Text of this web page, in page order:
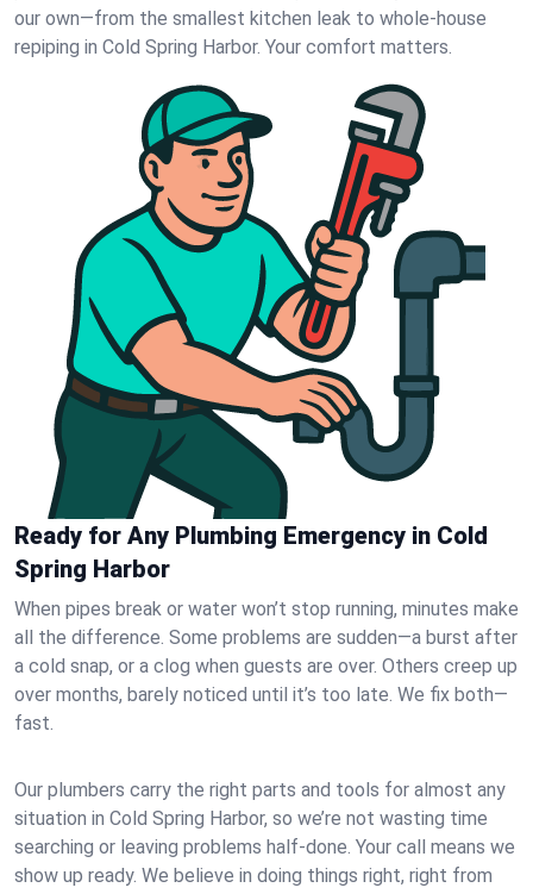
our own—from the smallest kitchen leak to whole-house
repiping in Cold Spring Harbor. Your comfort matters.
Ready for Any Plumbing Emergency in Cold
Spring Harbor
When pipes break or water won’t stop running, minutes make
all the difference. Some problems are sudden—a burst after
a cold snap, or a clog when guests are over. Others creep up
over months, barely noticed until it’s too late. We fix both—
fast.
Our plumbers carry the right parts and tools for almost any
situation in Cold Spring Harbor, so we’re not wasting time
searching or leaving problems half-done. Your call means we
show up ready. We believe in doing things right, right from